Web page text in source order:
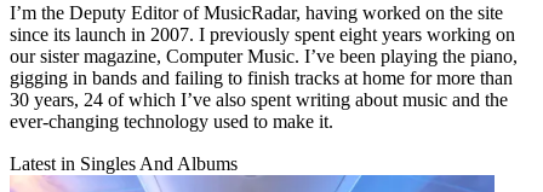
I’m the Deputy Editor of MusicRadar, having worked on the site
since its launch in 2007. I previously spent eight years working on
our sister magazine, Computer Music. I’ve been playing the piano,
gigging in bands and failing to finish tracks at home for more than
30 years, 24 of which I’ve also spent writing about music and the
ever-changing technology used to make it.
Latest in Singles And Albums